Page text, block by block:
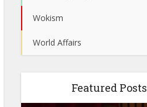
Wokism
World Affairs
Featured Posts